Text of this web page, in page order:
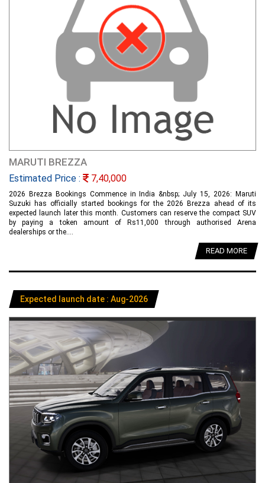
MARUTI BREZZA
Estimated Price : 7,40,000
2026 Brezza Bookings Commence in India &nbsp; July 15, 2026: Maruti
Suzuki has officially started bookings for the 2026 Brezza ahead of its
expected launch later this month. Customers can reserve the compact SUV
by paying a token amount of Rs11,000 through authorised Arena
dealerships or the....
READ MORE
Expected launch date : Aug-2026